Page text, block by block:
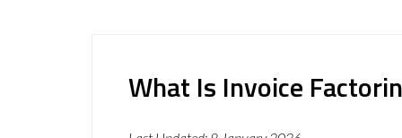
What Is Invoice